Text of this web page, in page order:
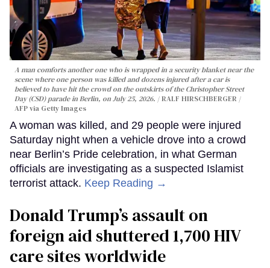
A man comforts another one who is wrapped in a security blanket near the
scene where one person was killed and dozens injured after a car is
believed to have hit the crowd on the outskirts of the Christopher Street
Day (CSD) parade in Berlin, on July 25, 2026.
RALF HIRSCHBERGER /
AFP via Getty Images
A woman was killed, and 29 people were injured
Saturday night when a vehicle drove into a crowd
near Berlin’s Pride celebration, in what German
officials are investigating as a suspected Islamist
terrorist attack. Keep Reading →
Donald Trump’s assault on
foreign aid shuttered 1,700 HIV
care sites worldwide